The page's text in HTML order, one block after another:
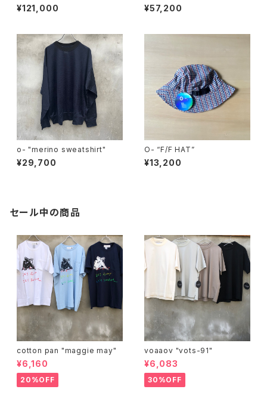
¥121,000 ¥57,200
o- "merino sweatshirt"
¥29,700
O- “F/F HAT”
¥13,200
セール中の商品
cotton pan "maggie may"
¥6,160
20%OFF
voaaov "vots-91"
¥6,083
30%OFF